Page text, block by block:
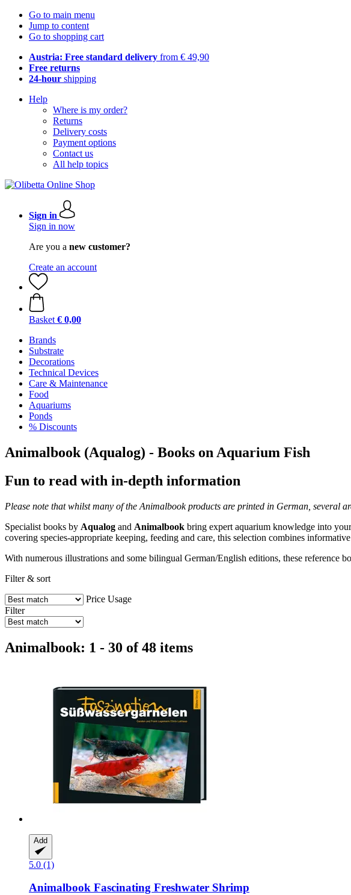
Go to main menu
Jump to content
Go to shopping cart
Austria: Free standard delivery from € 49,90
Free returns
24-hour shipping
Help
Where is my order?
Returns
Delivery costs
Payment options
Contact us
All help topics
Sign in
Sign in now
Are you a new customer?
Create an account
Basket € 0,00
Brands
Substrate
Decorations
Technical Devices
Care & Maintenance
Food
Aquariums
Ponds
% Discounts
Animalbook (Aqualog) - Books on Aquarium Fish
Fun to read with in-depth information
Please note that whilst many of the Animalbook products are printed in German,
Specialist books by Aqualog and Animalbook bring expert aquarium knowledge into
covering species-appropriate keeping, feeding and care, this selection combines
With numerous illustrations and some bilingual German/English editions, these reference
Filter & sort
Price Usage
Filter
Animalbook: 1 - 30 of 48 items
Add
5.0 (1)
Animalbook Fascinating Freshwater Shrimp